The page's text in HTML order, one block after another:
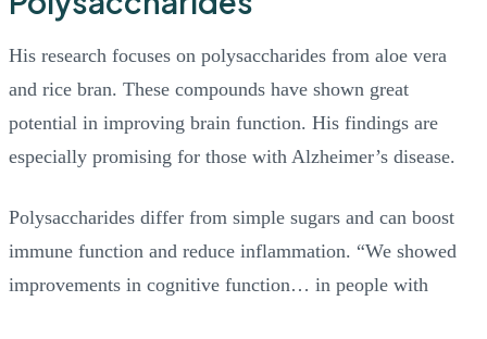
His research focuses on polysaccharides from aloe vera
and rice bran. These compounds have shown great
potential in improving brain function. His findings are
especially promising for those with Alzheimer’s disease.
Polysaccharides differ from simple sugars and can boost
immune function and reduce inflammation. “We showed
improvements in cognitive function… in people with